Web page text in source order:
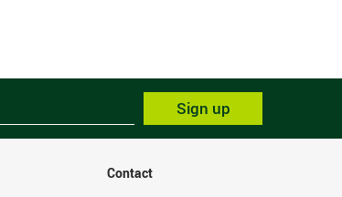
Sign up
Contact